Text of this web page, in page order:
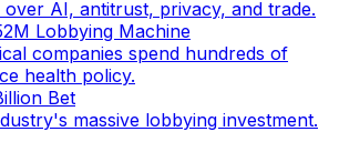
over AI, antitrust, privacy, and trade.
Lobbying Machine
companies spend hundreds of
health policy.
Bet
massive lobbying investment.